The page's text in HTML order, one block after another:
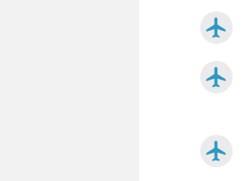
airplanemode_active
airplanemode_active
airplanemode_active